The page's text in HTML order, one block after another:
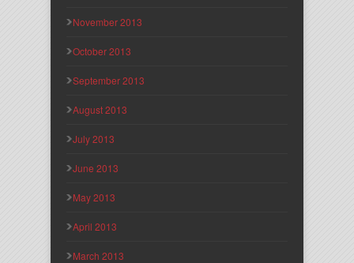
November 2013
October 2013
September 2013
August 2013
July 2013
June 2013
May 2013
April 2013
March 2013